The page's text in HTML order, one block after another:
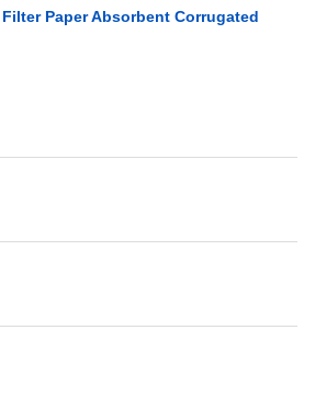
Paper Absorbent Corrugated